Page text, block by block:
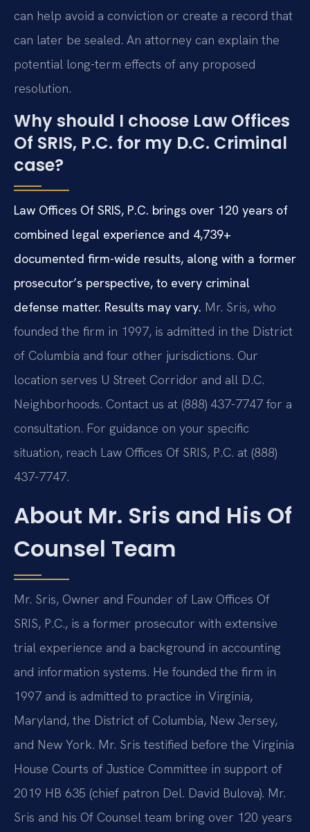
can help avoid a conviction or create a record that
can later be sealed. An attorney can explain the
potential long-term effects of any proposed
resolution.
Why should I choose Law Offices
Of SRIS, P.C. for my D.C. Criminal
case?
Law Offices Of SRIS, P.C. brings over 120 years of
combined legal experience and 4,739+
documented firm-wide results, along with a former
prosecutor’s perspective, to every criminal
defense matter. Results may vary. Mr. Sris, who
founded the firm in 1997, is admitted in the District
of Columbia and four other jurisdictions. Our
location serves U Street Corridor and all D.C.
Neighborhoods. Contact us at (888) 437-7747 for a
consultation. For guidance on your specific
situation, reach Law Offices Of SRIS, P.C. at (888)
437-7747.
About Mr. Sris and His Of
Counsel Team
Mr. Sris, Owner and Founder of Law Offices Of
SRIS, P.C., is a former prosecutor with extensive
trial experience and a background in accounting
and information systems. He founded the firm in
1997 and is admitted to practice in Virginia,
Maryland, the District of Columbia, New Jersey,
and New York. Mr. Sris testified before the Virginia
House Courts of Justice Committee in support of
2019 HB 635 (chief patron Del. David Bulova). Mr.
Sris and his Of Counsel team bring over 120 years